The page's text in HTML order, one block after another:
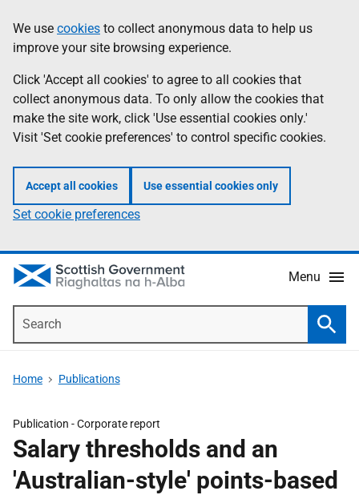
to
main
content
help
Information
We use cookies to collect anonymous data to help us
improve your site browsing experience.
Click 'Accept all cookies' to agree to all cookies that
collect anonymous data. To only allow the cookies that
make the site work, click 'Use essential cookies only.'
Visit 'Set cookie preferences' to control specific cookies.
Accept all cookies Use essential cookies only
Set cookie preferences
Menu
Home Publications
Publication -Corporate report
Salary thresholds and an
'Australian-style' points-based